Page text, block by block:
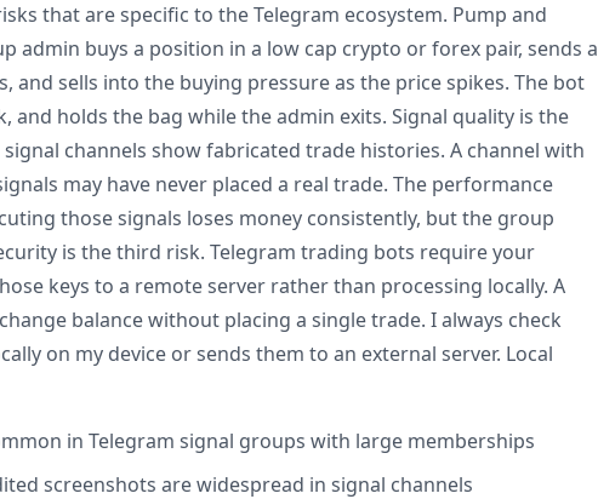
that are specific to the Telegram ecosystem. Pump and
admin buys a position in a low cap crypto or forex pair, sends a
and sells into the buying pressure as the price spikes. The bot
and holds the bag while the admin exits. Signal quality is the
channels show fabricated trade histories. A channel with
may have never placed a real trade. The performance
those signals loses money consistently, but the group
is the third risk. Telegram trading bots require your
keys to a remote server rather than processing locally. A
balance without placing a single trade. I always check
on my device or sends them to an external server. Local
in Telegram signal groups with large memberships
screenshots are widespread in signal channels